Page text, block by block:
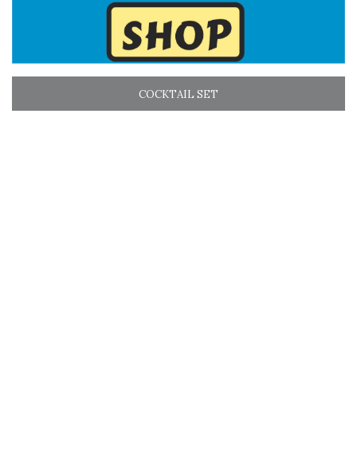
COCKTAIL SET